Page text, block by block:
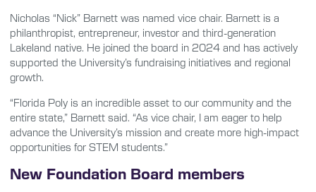
Nicholas “Nick” Barnett was named vice chair. Barnett is a
philanthropist, entrepreneur, investor and third-generation
Lakeland native. He joined the board in 2024 and has actively
supported the University’s fundraising initiatives and regional
growth.
“Florida Poly is an incredible asset to our community and the
entire state,” Barnett said. “As vice chair, I am eager to help
advance the University’s mission and create more high-impact
opportunities for STEM students.”
New Foundation Board members